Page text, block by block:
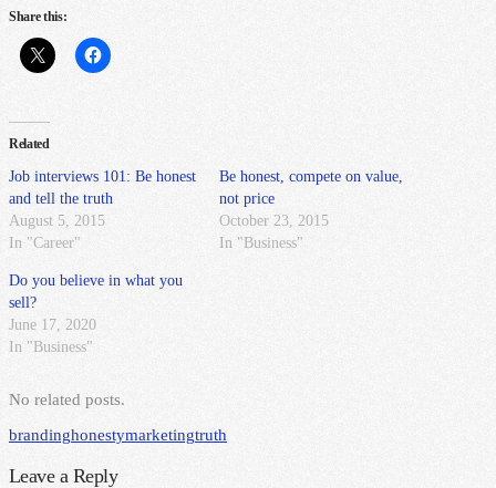
Share this:
Related
Job interviews 101: Be honest
and tell the truth
August 5, 2015
In "Career"
Be honest, compete on value,
not price
October 23, 2015
In "Business"
Do you believe in what you
sell?
June 17, 2020
In "Business"
No related posts.
brandinghonestymarketingtruth
Leave a Reply